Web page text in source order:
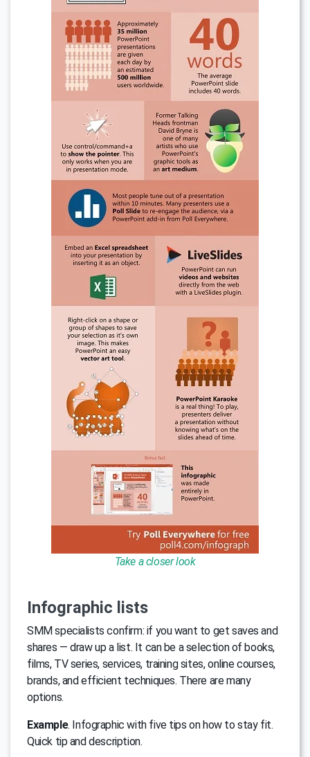
Take a closer look
Infographic lists
SMM specialists confirm: if you want to get saves and
shares — draw up a list. It can be a selection of books,
films, TV series, services, training sites, online courses,
brands, and efficient techniques. There are many
options.
Example. Infographic with five tips on how to stay fit.
Quick tip and description.